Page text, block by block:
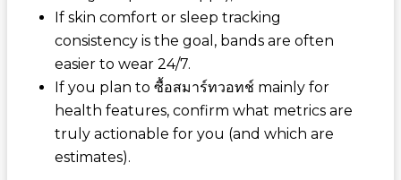
If skin comfort or sleep tracking
consistency is the goal, bands are often
easier to wear 24/7.
If you plan to ซื้อสมาร์ทวอทช์ mainly for
health features, confirm what metrics are
truly actionable for you (and which are
estimates).